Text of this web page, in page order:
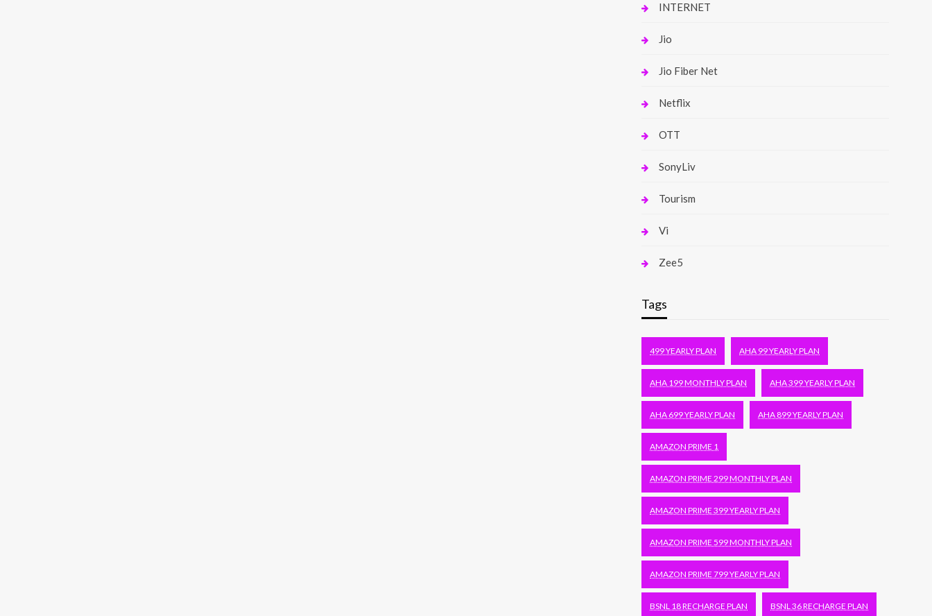
INTERNET
Jio
Jio Fiber Net
Netflix
OTT
SonyLiv
Tourism
Vi
Zee5
Tags
499 YEARLY PLAN AHA 99 YEARLY PLAN
AHA 199 MONTHLY PLAN AHA 399 YEARLY PLAN
AHA 699 YEARLY PLAN AHA 899 YEARLY PLAN
AMAZON PRIME 1
AMAZON PRIME 299 MONTHLY PLAN
AMAZON PRIME 399 YEARLY PLAN
AMAZON PRIME 599 MONTHLY PLAN
AMAZON PRIME 799 YEARLY PLAN
BSNL 18 RECHARGE PLAN BSNL 36 RECHARGE PLAN